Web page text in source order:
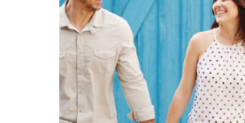
MIRELLA +
ENGAGEMENT
| LEO
RANCH
CARLSBAD,